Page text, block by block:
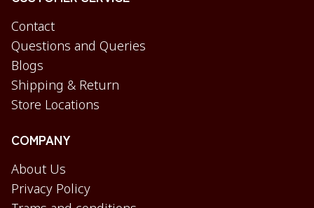
Contact
Questions and Queries
Blogs
Shipping & Return
Store Locations
COMPANY
About Us
Privacy Policy